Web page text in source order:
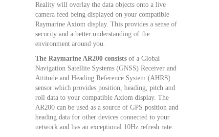
Reality will overlay the data objects onto a live
camera feed being displayed on your compatible
Raymarine Axiom display. This provides a sense of
security and a better understanding of the
environment around you.
The Raymarine AR200 consists of a Global
Navigation Satellite Systems (GNSS) Receiver and
Attitude and Heading Reference System (AHRS)
sensor which provides position, heading, pitch and
roll data to your compatible Axiom display. The
AR200 can be used as a source of GPS position and
heading data for other devices connected to your
network and has an exceptional 10Hz refresh rate.